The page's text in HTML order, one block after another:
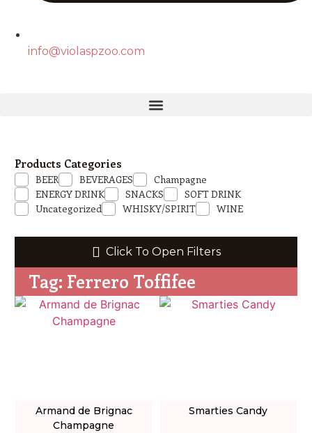
info@violaspzoo.com
Products Categories
BEER BEVERAGES
Champagne
ENERGY DRINK
SNACKS
SOFT DRINK
Uncategorized
WHISKY/SPIRIT WINE
Click To Open Filters
Tag: Ferrero Toffifee
Armand de Brignac
Champagne
Smarties Candy